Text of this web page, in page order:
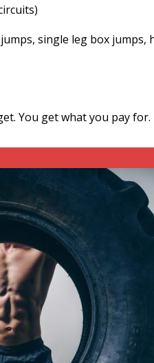
single leg box jumps,
You get what you pay for.